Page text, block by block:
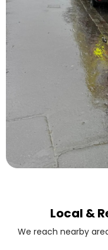
Local &
We reach nearby